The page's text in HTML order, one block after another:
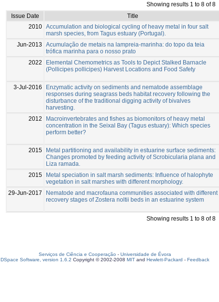
Showing results 1 to 8 of 8
Issue Date
Title
2010 Accumulation and biological cycling of heavy metal in four salt
marsh species, from Tagus estuary (Portugal).
Jun-2013
Acumulação de metais na lampreia-marinha: do topo da teia
trófica marinha para o nosso prato
2022
Elemental Chemometrics as Tools to Depict Stalked Barnacle
(Pollicipes pollicipes) Harvest Locations and Food Safety
3-Jul-2016
Enzymatic activity on sediments and nematode assemblage
responses during seagrass beds habitat recovery following the
disturbance of the traditional digging activity of bivalves
harvesting.
2012
Macroinvertebrates and fishes as biomonitors of heavy metal
concentration in the Seixal Bay (Tagus estuary): Which species
perform better?
2015
Metal partitioning and availability in estuarine surface sediments:
Changes promoted by feeding activity of Scrobicularia plana and
Liza ramada.
2015
Metal speciation in salt marsh sediments: Influence of halophyte
vegetation in salt marshes with different morphology.
29-Jun-2017
Nematode and macrofauna communities associated with different
recovery stages of Zostera noltii beds in an estuarine system
Showing results 1 to 8 of 8
Serviços de Ciência e Cooperação - Universidade de Évora
DSpace Software, version 1.6.2 Copyright © 2002-2008 MIT and Hewlett-Packard - Feedback